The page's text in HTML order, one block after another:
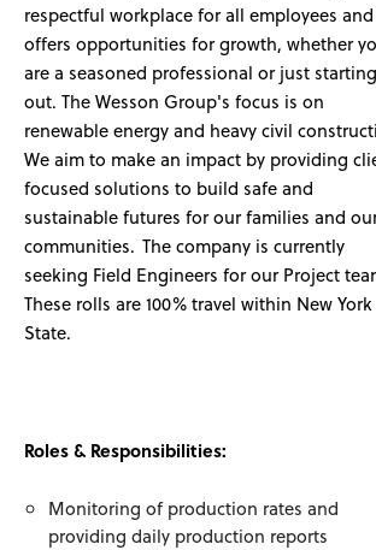
respectful workplace for all employees and
offers opportunities for growth, whether
are a seasoned professional or just starting
out. The Wesson Group's focus is on
renewable energy and heavy civil
We aim to make an impact by providing
focused solutions to build safe and
sustainable futures for our families and
communities. The company is currently
seeking Field Engineers for our Project
These rolls are 100% travel within New York
State.
Roles & Responsibilities:
Monitoring of production rates and
providing daily production reports